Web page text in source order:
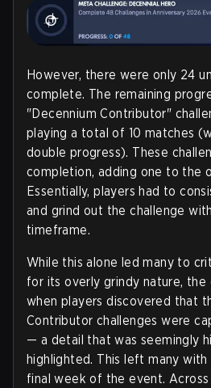
However, there were only 24
complete. The remaining
"Decennium Contributor"
playing a total of 10 matches
double progress). These
completion, adding one to the
Essentially, players had to
and grind out the challenge
timeframe.
While this alone led many to
for its overly grindy nature,
when players discovered that
Contributor challenges were
— a detail that was seemingly
highlighted. This left many
final week of the event.